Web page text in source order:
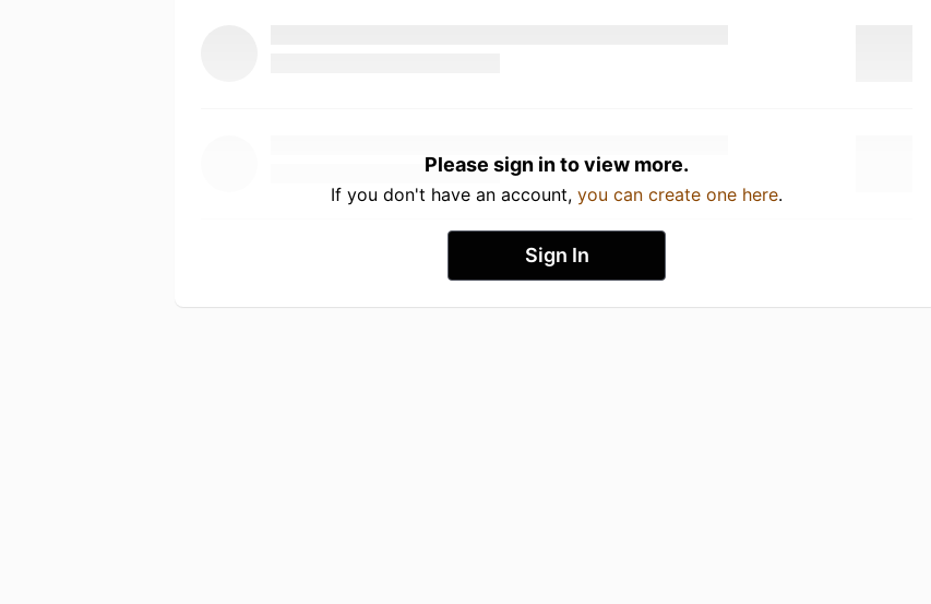
Please sign in to view more.
If you don't have an account, you can create one here.
Sign In